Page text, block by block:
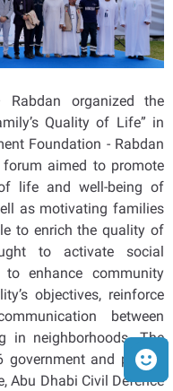
organized the
Quality of Life” in
Foundation - Rabdan
forum aimed to promote
life and well-being of
as motivating families
to enrich the quality of
to activate social
enhance community
objectives, reinforce
between
in neighborhoods. The
and private
Abu Dhabi Civil Defence